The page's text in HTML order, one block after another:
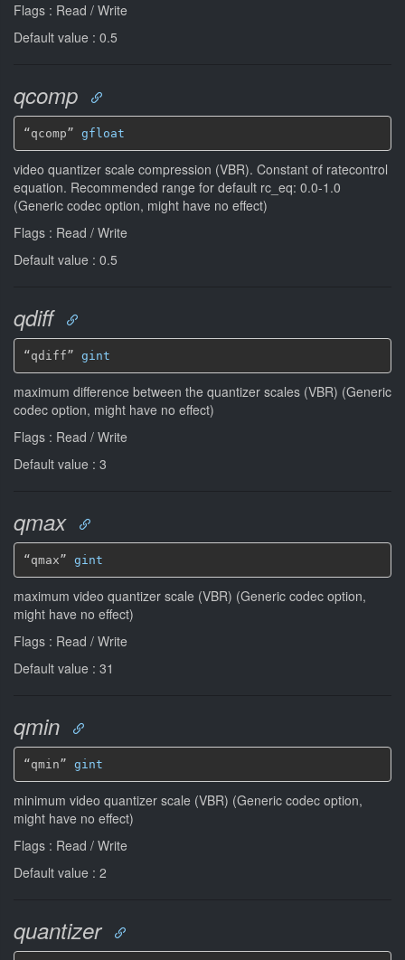
Flags : Read / Write
Default value : 0.5
qcomp
“qcomp” gfloat
video quantizer scale compression (VBR). Constant of ratecontrol
equation. Recommended range for default rc_eq: 0.0-1.0
(Generic codec option, might have no effect)
Flags : Read / Write
Default value : 0.5
qdiff
“qdiff” gint
maximum difference between the quantizer scales (VBR) (Generic
codec option, might have no effect)
Flags : Read / Write
Default value : 3
qmax
“qmax” gint
maximum video quantizer scale (VBR) (Generic codec option,
might have no effect)
Flags : Read / Write
Default value : 31
qmin
“qmin” gint
minimum video quantizer scale (VBR) (Generic codec option,
might have no effect)
Flags : Read / Write
Default value : 2
quantizer